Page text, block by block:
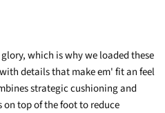
which is why we loaded these
details that make em' fit an feel
strategic cushioning and
top of the foot to reduce